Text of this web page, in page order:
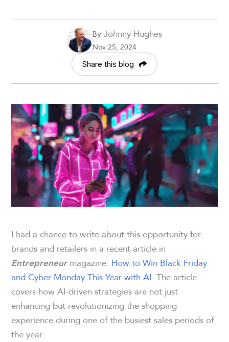
By Johnny Hughes
Nov 25, 2024
Share this blog
I had a chance to write about this opportunity for
brands and retailers in a recent article in
Entrepreneurmagazine: How to Win Black Friday
and Cyber Monday This Year with AI. The article
covers how AI-driven strategies are not just
enhancing but revolutionizing the shopping
experience during one of the busiest sales periods of
the year.